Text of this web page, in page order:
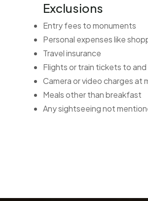
Exclusions
Entry fees to monuments
Personal expenses like
Travel insurance
Flights or train tickets to
Camera or video charges at
Meals other than breakfast
Any sightseeing not